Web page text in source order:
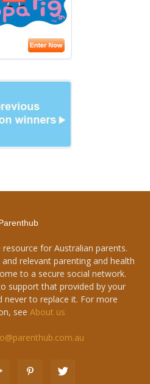
for Australian parents.
relevant parenting and health
to a secure social network.
support that provided by your
never to replace it. For more
see About us